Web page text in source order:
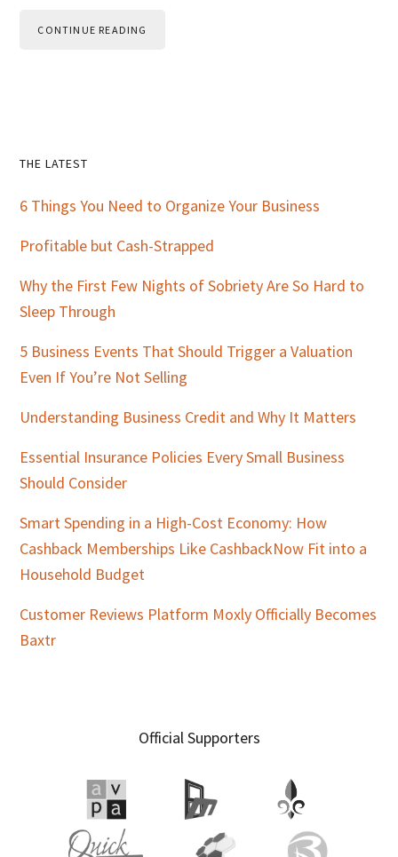
CONTINUE READING
Primary
Sidebar
THE LATEST
6 Things You Need to Organize Your Business
Profitable but Cash-Strapped
Why the First Few Nights of Sobriety Are So Hard to
Sleep Through
5 Business Events That Should Trigger a Valuation
Even If You’re Not Selling
Understanding Business Credit and Why It Matters
Essential Insurance Policies Every Small Business
Should Consider
Smart Spending in a High-Cost Economy: How
Cashback Memberships Like CashbackNow Fit into a
Household Budget
Customer Reviews Platform Moxly Officially Becomes
Baxtr
Official Supporters